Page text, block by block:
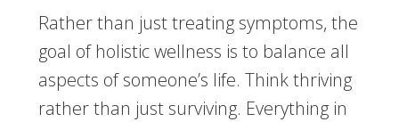
Rather than just treating symptoms, the
goal of holistic wellness is to balance all
aspects of someone’s life. Think thriving
rather than just surviving. Everything in